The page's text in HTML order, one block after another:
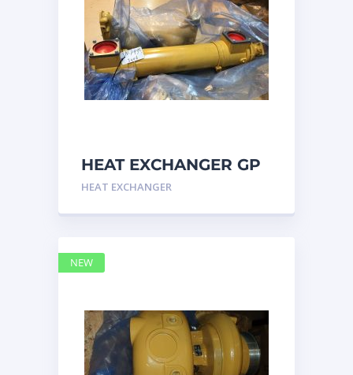
HEAT EXCHANGER GP
3N7992 – Caterpillar
HEAT EXCHANGER
NEW